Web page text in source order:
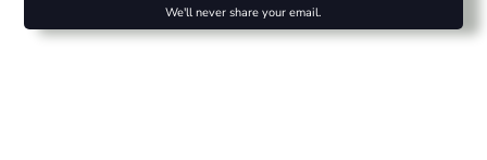
We'll never share your email.